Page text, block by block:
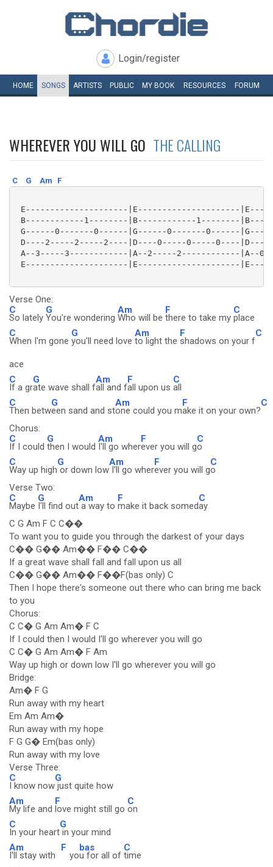
Login/register
HOME SONGS ARTISTS PUBLIC MY BOOK RESOURCES FORUM
WHEREVER YOU WILL GO THE CALLING
C G Am F
E---------------------|E---------------------
B------------1--------|B------------1--------
G------0-------0------|G------0-------0------
D----2-----2-----2----|D----0-----0-----0----
A--3-----3------------|A--2-----2------------|A--
E---------------------|E---------------------
Verse One:
C
So lately
G
You're wondering
Am
Who will be
F
there to take my
C
place
C
When I'm gone
G
you'll need love
Am
to light the
F
shadows on your f
C
ace
C
If a gr
G
ate wave shall f
Am
all and f
F
all upon us
C
all
C
Then betw
G
een sand and st
Am
one could you m
F
ake it on your own?
C
Chorus:
C
If I could
G
then I would
Am
I'll go wher
F
ever you will g
C
o
C
Way up high
G
or down low
Am
I'll go wher
F
ever you will g
C
o
Verse Two:
C
Maybe
G
I'll find out
Am
a way to
F
make it back somed
C
ay
C G Am F C C��
To want you to guide you through the darkest of your days
C�� G�� Am�� F�� C��
If a great wave shall fall and fall upon us all
C�� G�� Am�� F��F(bas only) C
Then I hope there's someone out there who can bring me back
to you
Chorus:
C C� G Am Am� F C
If I could then I would I'll go wherever you will go
C C� G Am Am� F Am
Way up high or down low I'll go wherever you will go
Bridge:
Am� F G
Run away with my heart
Em Am Am�
Run away with my hope
F G G� Em(bas only)
Run away with my love
Verse Three:
C
I know now
G
just quite how
Am
My life and
F
love might still go
C
on
C
In your heart
G
in your mind
Am
I'll stay with
F
yo
bas
u for all of
C
time